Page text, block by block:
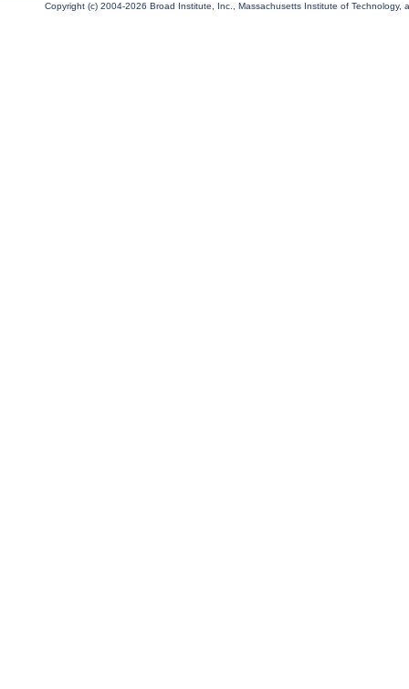
Copyright (c) 2004-2026 Broad Institute, Inc., Massachusetts Institute of Technology,